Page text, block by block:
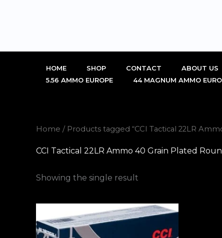
HOME SHOP CONTACT ABOUT US
5.56 AMMO EUROPE
44 MAGNUM AMMO
Home / Products tagged “CCI Tactical 22LR
CCI Tactical 22LR Ammo 40 Grain Plated
Showing the single result